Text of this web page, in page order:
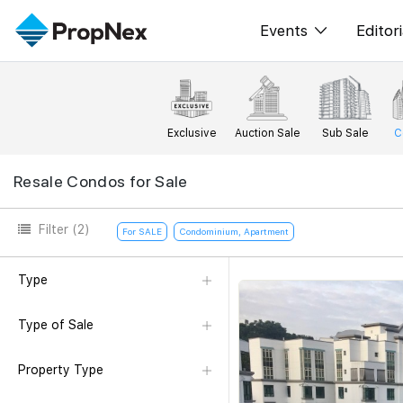
Events
XPO
PWS
All
Exclusive Auction Sale Sub Sale
Resale Condos for Sale
Filter (2) For SALE Condominium, Apartment
Type
Type of Sale
Property Type